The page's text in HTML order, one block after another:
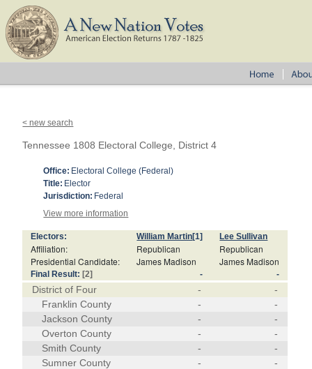
< new search
Tennessee 1808 Electoral College, District 4
Office: Electoral College (Federal)
Title: Elector
Jurisdiction: Federal
View more information
Electors: William Martin[1] Lee Sullivan
Affiliation: Republican
Republican
Presidential Candidate:
James Madison James Madison
Final Result: [2] - -
District of Four -
-
Franklin County
-
-
Jackson County
-
-
Overton County
-
-
Smith County
-
-
Sumner County
-
-